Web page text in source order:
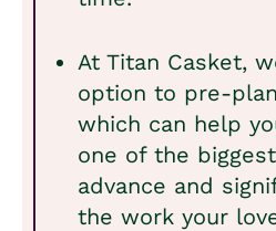
At Titan Casket,
option to pre-
which can help
one of the
advance and
the work your